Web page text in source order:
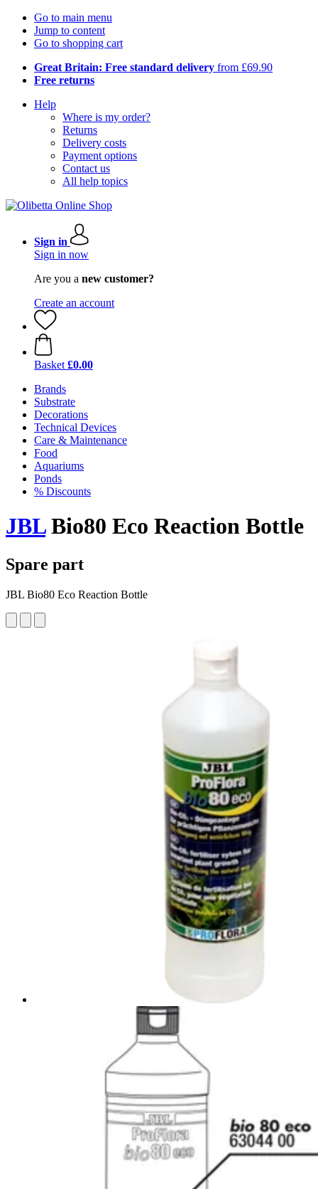
Go to main menu
Jump to content
Go to shopping cart
Great Britain: Free standard delivery from £69.90
Free returns
Help
Where is my order?
Returns
Delivery costs
Payment options
Contact us
All help topics
Sign in
Sign in now
Are you a new customer?
Create an account
Basket £0.00
Brands
Substrate
Decorations
Technical Devices
Care & Maintenance
Food
Aquariums
Ponds
% Discounts
JBLBio80 Eco Reaction Bottle
Spare part
JBL Bio80 Eco Reaction Bottle